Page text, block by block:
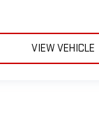
VIEW VEHICLE